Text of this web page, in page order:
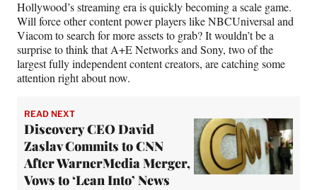
Hollywood’s streaming era is quickly becoming a scale game.
Will force other content power players like NBCUniversal and
Viacom to search for more assets to grab? It wouldn’t be a
surprise to think that A+E Networks and Sony, two of the
largest fully independent content creators, are catching some
attention right about now.
READ NEXT
Discovery CEO David
Zaslav Commits to CNN
After WarnerMedia Merger,
Vows to ‘Lean Into’ News